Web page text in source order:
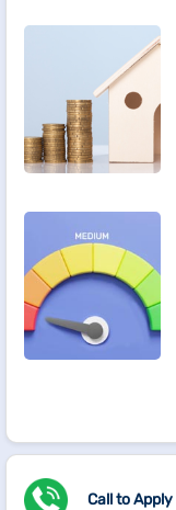
Call to Apply